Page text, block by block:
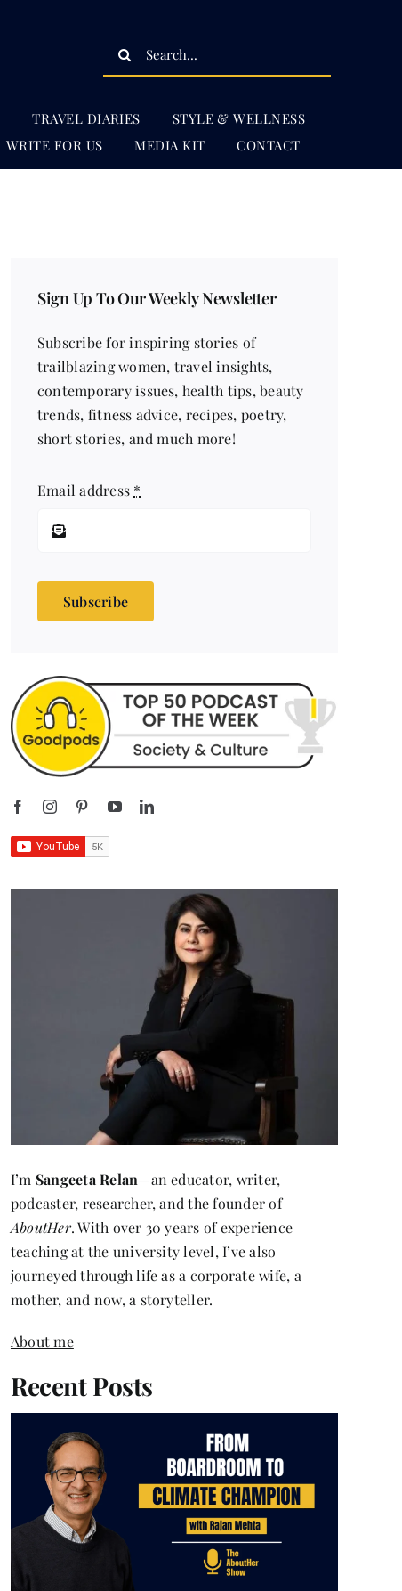
Search
TRAVEL DIARIES
STYLE & WELLNESS
WRITE FOR US MEDIA KIT CONTACT
Sign Up To Our Weekly Newsletter
Subscribe for inspiring stories of
trailblazing women, travel insights,
contemporary issues, health tips, beauty
trends, fitness advice, recipes, poetry,
short stories, and much more!
Email address *
Subscribe
I’m Sangeeta Relan—an educator, writer,
podcaster, researcher, and the founder of
AboutHer. With over 30 years of experience
teaching at the university level, I’ve also
journeyed through life as a corporate wife, a
mother, and now, a storyteller.
About me
Recent Posts